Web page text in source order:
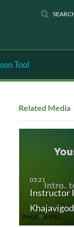
Tool
Related Media
Instructor